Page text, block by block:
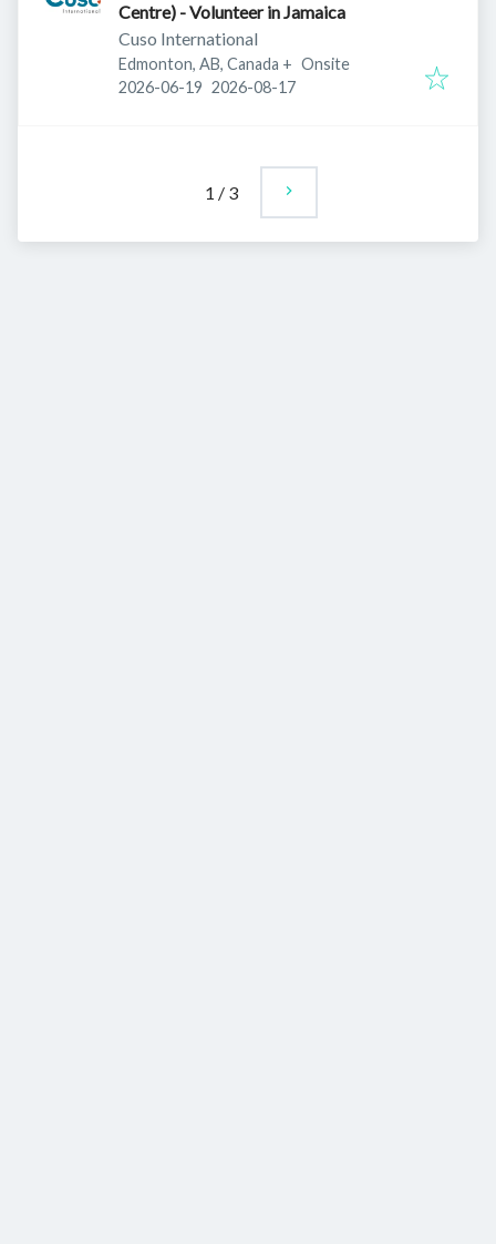
Centre) - Volunteer in Jamaica
Cuso International
Edmonton, AB, Canada + Onsite
Published:
2026-06-19 Expires:
2026-08-17
1 / 3